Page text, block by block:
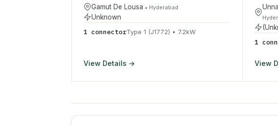
Gamut De Lousa • Hyderabad
Unknown
1 connectorType 1 (J1772) • 7.2kW
View Details →
1
View